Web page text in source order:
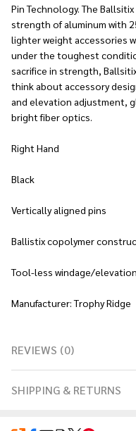
Pin Technology. The
strength of aluminum with
lighter weight accessories
under the toughest
sacrifice in strength,
think about accessory
and elevation adjustment,
bright fiber optics.
Right Hand
Black
Vertically aligned pins
Ballistix copolymer
Tool-less windage/
Manufacturer: Trophy Ridge
REVIEWS (0)
SHIPPING & RETURNS